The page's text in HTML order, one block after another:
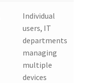
Individual
users, IT
departments
managing
multiple
devices